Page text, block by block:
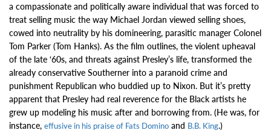
a compassionate and politically aware individual that was forced to
treat selling music the way Michael Jordan viewed selling shoes,
cowed into neutrality by his domineering, parasitic manager Colonel
Tom Parker (Tom Hanks). As the film outlines, the violent upheaval
of the late ‘60s, and threats against Presley’s life, transformed the
already conservative Southerner into a paranoid crime and
punishment Republican who buddied up to Nixon. But it’s pretty
apparent that Presley had real reverence for the Black artists he
grew up modeling his music after and borrowing from. (He was, for
instance, effusive in his praise of Fats Domino and B.B. King.)